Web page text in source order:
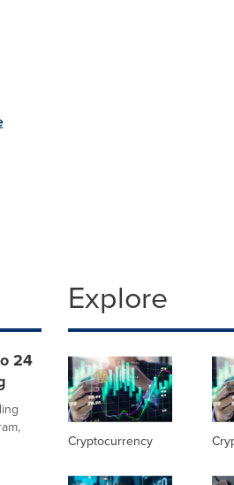
24
Explore
Cryptocurrency